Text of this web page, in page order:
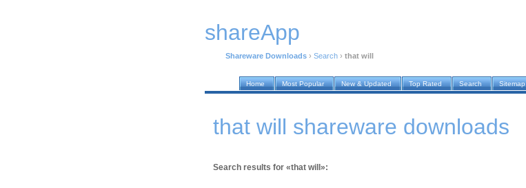
shareApp
Shareware Downloads › Search › that will
Home Most Popular New & Updated Top Rated Search Sitemap
that will shareware downloads
Search results for «that will»: